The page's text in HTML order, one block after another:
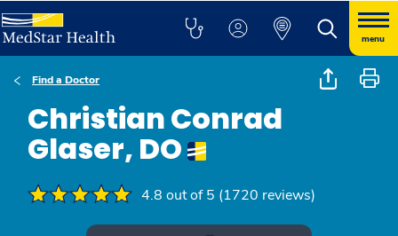
menu
Find a Doctor
Christian Conrad
Glaser, DO
4.8 out of 5 (1720 reviews)